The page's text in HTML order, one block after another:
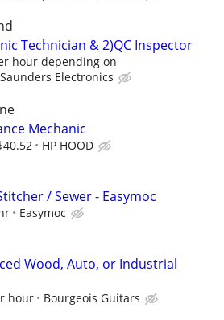
Technician & 2)QC Inspector
hour depending on
Saunders Electronics
Mechanic
HP HOOD
/ Sewer - Easymoc
Easymoc
Wood, Auto, or Industrial
hour Bourgeois Guitars